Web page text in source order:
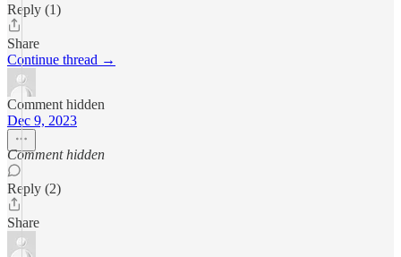
Reply (1)
Share
Continue thread →
Comment hidden
Dec 9, 2023
Comment hidden
Reply (2)
Share